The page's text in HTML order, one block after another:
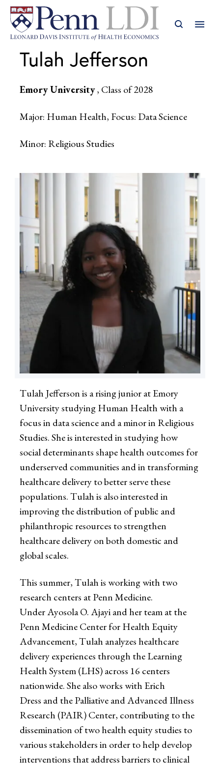
Tulah Jefferson
Emory University, Class of 2028
Major: Human Health, Focus: Data Science
Minor: Religious Studies
Tulah Jefferson is a rising junior at Emory
University studying Human Health with a
focus in data science and a minor in Religious
Studies. She is interested in studying how
social determinants shape health outcomes for
underserved communities and in transforming
healthcare delivery to better serve these
populations. Tulah is also interested in
improving the distribution of public and
philanthropic resources to strengthen
healthcare delivery on both domestic and
global scales.
This summer, Tulah is working with two
research centers at Penn Medicine.
Under Ayosola O. Ajayi and her team at the
Penn Medicine Center for Health Equity
Advancement, Tulah analyzes healthcare
delivery experiences through the Learning
Health System (LHS) across 16 centers
nationwide. She also works with Erich
Dress and the Palliative and Advanced Illness
Research (PAIR) Center, contributing to the
dissemination of two health equity studies to
various stakeholders in order to help develop
interventions that address barriers to clinical